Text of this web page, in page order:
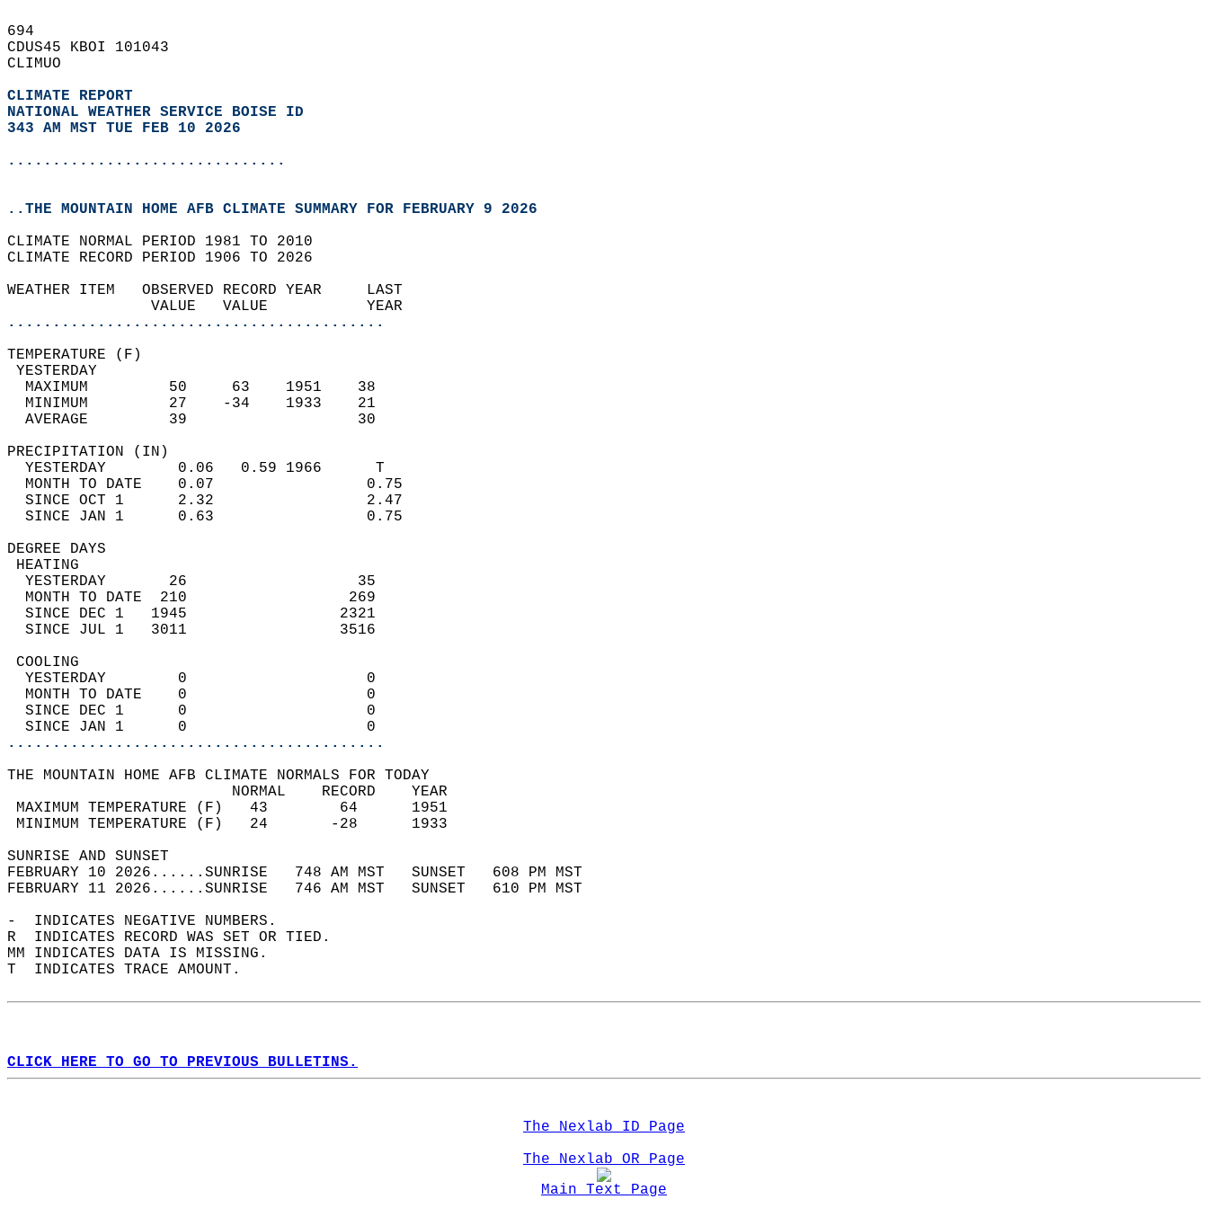
694
CDUS45 KBOI 101043
CLIMUO
CLIMATE REPORT
NATIONAL WEATHER SERVICE BOISE ID
343 AM MST TUE FEB 10 2026
...............................
..THE MOUNTAIN HOME AFB CLIMATE SUMMARY FOR FEBRUARY 9 2026
CLIMATE NORMAL PERIOD 1981 TO 2010
CLIMATE RECORD PERIOD 1906 TO 2026
WEATHER ITEM   OBSERVED RECORD YEAR     LAST
                VALUE   VALUE           YEAR
..........................................
TEMPERATURE (F)
YESTERDAY
  MAXIMUM         50     63    1951    38
  MINIMUM         27    -34    1933    21
  AVERAGE         39                   30
PRECIPITATION (IN)
  YESTERDAY        0.06   0.59 1966      T
  MONTH TO DATE    0.07                 0.75
  SINCE OCT 1      2.32                 2.47
  SINCE JAN 1      0.63                 0.75
DEGREE DAYS
HEATING
  YESTERDAY       26                   35
  MONTH TO DATE  210                  269
  SINCE DEC 1   1945                 2321
  SINCE JUL 1   3011                 3516
COOLING
  YESTERDAY        0                    0
  MONTH TO DATE    0                    0
  SINCE DEC 1      0                    0
  SINCE JAN 1      0                    0
..........................................
THE MOUNTAIN HOME AFB CLIMATE NORMALS FOR TODAY
                         NORMAL    RECORD    YEAR
MAXIMUM TEMPERATURE (F)   43        64      1951
MINIMUM TEMPERATURE (F)   24       -28      1933
SUNRISE AND SUNSET
FEBRUARY 10 2026......SUNRISE   748 AM MST   SUNSET   608 PM MST
FEBRUARY 11 2026......SUNRISE   746 AM MST   SUNSET   610 PM MST
-  INDICATES NEGATIVE NUMBERS.
R  INDICATES RECORD WAS SET OR TIED.
MM INDICATES DATA IS MISSING.
T  INDICATES TRACE AMOUNT.
CLICK HERE TO GO TO PREVIOUS BULLETINS.
The Nexlab ID Page
The Nexlab OR Page
Main Text Page